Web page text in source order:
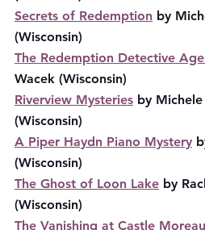
Secrets of Redemption by
(Wisconsin)
The Redemption Detective
Wacek (Wisconsin)
Riverview Mysteries by
(Wisconsin)
A Piper Haydn Piano Mystery
(Wisconsin)
The Ghost of Loon Lake by
(Wisconsin)
The Vanishing at Castle Moreau